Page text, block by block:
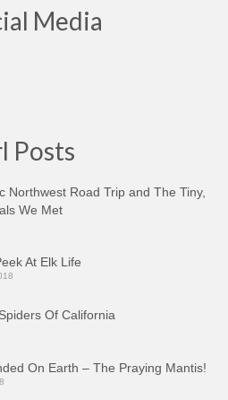
Media
Posts
Northwest Road Trip and The Tiny,
We Met
At Elk Life
Of California
On Earth – The Praying Mantis!